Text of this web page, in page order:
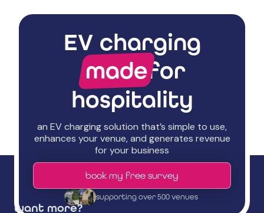
EV charging
madefor
hospitality
an EV charging solution that’s simple to use,
enhances your venue, and generates revenue
for your business
book my free survey
supporting over 500 venues
want more?